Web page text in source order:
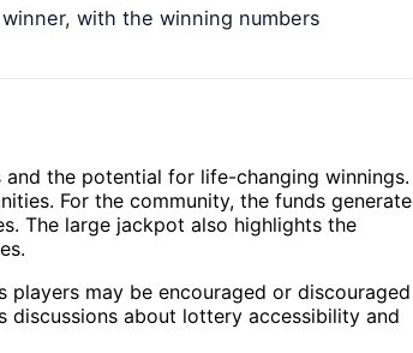
with the winning numbers
the potential for life-changing winnings.
For the community, the funds
The large jackpot also highlights the
may be encouraged or discouraged
discussions about lottery accessibility and